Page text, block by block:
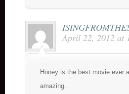
April 22, 2012 at
Honey is the best movie ever
amazing.